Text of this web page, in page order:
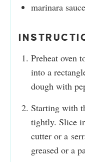
marinara sauce
Preheat oven
into a
dough with
Starting with
tightly. Slice
cutter or a
greased or a